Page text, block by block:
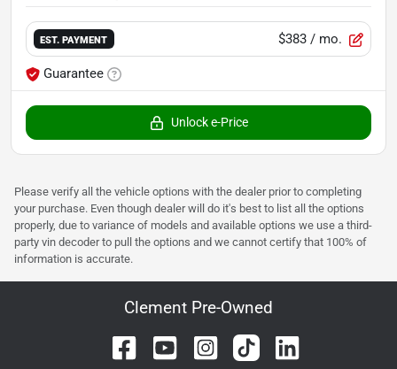
EST. PAYMENT $383 / mo.
Guarantee
Unlock e-Price
Please verify all the vehicle options with the dealer prior to completing
your purchase. Even though dealer will do it's best to list all the options
properly, due to variance of models and available options we use a third-
party vin decoder to pull the options and we cannot certify that 100% of
information is accurate.
Clement Pre-Owned